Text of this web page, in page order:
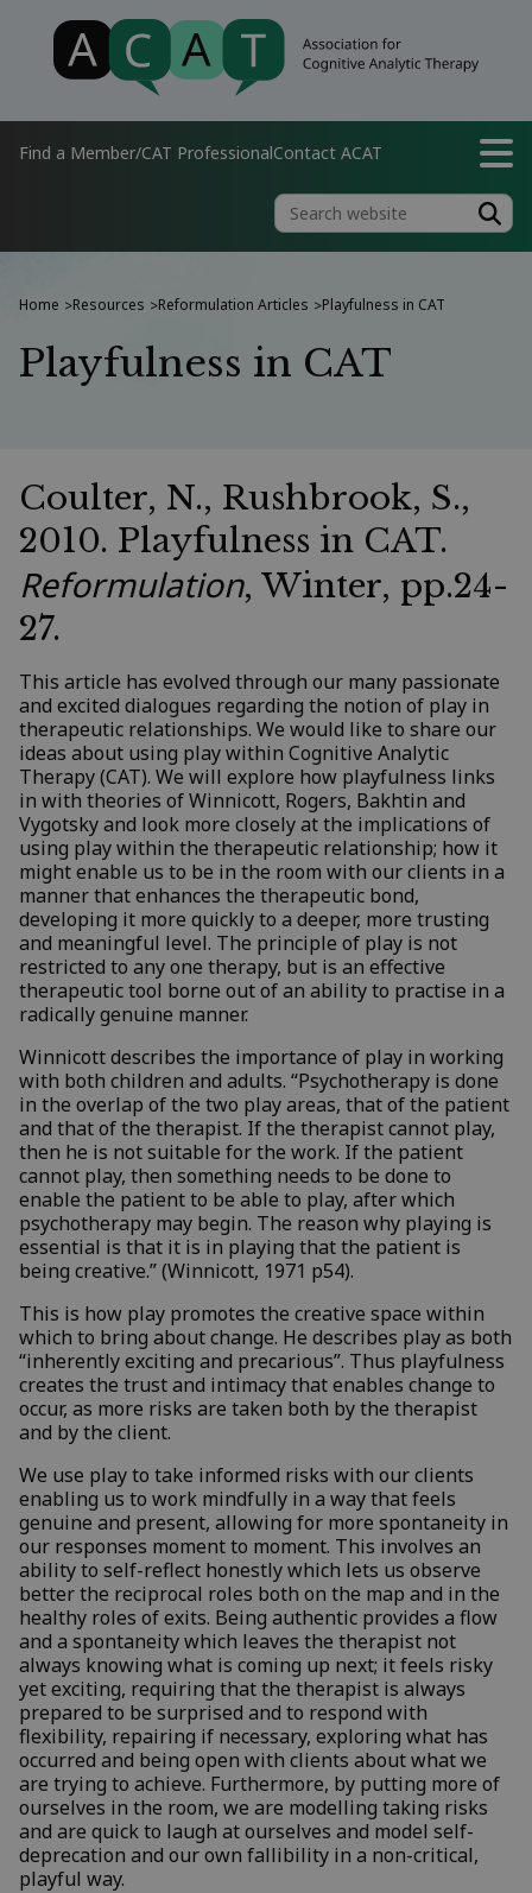
Find a Member/CAT ProfessionalContact ACAT
Home >Resources >Reformulation Articles >Playfulness in CAT
Playfulness in CAT
Coulter, N., Rushbrook, S.,
2010. Playfulness in CAT.
Reformulation, Winter, pp.24-
27.
This article has evolved through our many passionate
and excited dialogues regarding the notion of play in
therapeutic relationships. We would like to share our
ideas about using play within Cognitive Analytic
Therapy (CAT). We will explore how playfulness links
in with theories of Winnicott, Rogers, Bakhtin and
Vygotsky and look more closely at the implications of
using play within the therapeutic relationship; how it
might enable us to be in the room with our clients in a
manner that enhances the therapeutic bond,
developing it more quickly to a deeper, more trusting
and meaningful level. The principle of play is not
restricted to any one therapy, but is an effective
therapeutic tool borne out of an ability to practise in a
radically genuine manner.
Winnicott describes the importance of play in working
with both children and adults. “Psychotherapy is done
in the overlap of the two play areas, that of the patient
and that of the therapist. If the therapist cannot play,
then he is not suitable for the work. If the patient
cannot play, then something needs to be done to
enable the patient to be able to play, after which
psychotherapy may begin. The reason why playing is
essential is that it is in playing that the patient is
being creative.” (Winnicott, 1971 p54).
This is how play promotes the creative space within
which to bring about change. He describes play as both
“inherently exciting and precarious”. Thus playfulness
creates the trust and intimacy that enables change to
occur, as more risks are taken both by the therapist
and by the client.
We use play to take informed risks with our clients
enabling us to work mindfully in a way that feels
genuine and present, allowing for more spontaneity in
our responses moment to moment. This involves an
ability to self-reflect honestly which lets us observe
better the reciprocal roles both on the map and in the
healthy roles of exits. Being authentic provides a flow
and a spontaneity which leaves the therapist not
always knowing what is coming up next; it feels risky
yet exciting, requiring that the therapist is always
prepared to be surprised and to respond with
flexibility, repairing if necessary, exploring what has
occurred and being open with clients about what we
are trying to achieve. Furthermore, by putting more of
ourselves in the room, we are modelling taking risks
and are quick to laugh at ourselves and model self-
deprecation and our own fallibility in a non-critical,
playful way.